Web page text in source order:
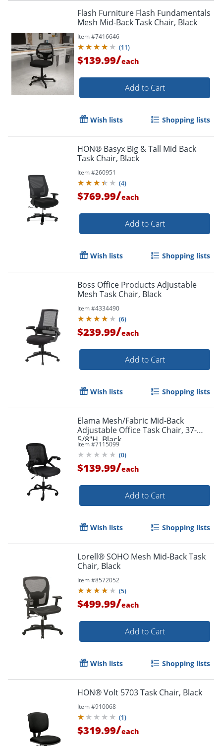
Flash Furniture Flash Fundamentals
Mesh Mid-Back Task Chair, Black
Item #7416646
(11)
$139.99/each
Add to Cart
Wish lists Shopping lists
HON® Basyx Big & Tall Mid Back
Task Chair, Black
Item #260951
(4)
$769.99/each
Add to Cart
Wish lists Shopping lists
Boss Office Products Adjustable
Mesh Task Chair, Black
Item #4334490
(6)
$239.99/each
Add to Cart
Wish lists Shopping lists
Elama Mesh/Fabric Mid-Back
Adjustable Office Task Chair, 37-
5/8"H, Black
Item #7115099
(0)
$139.99/each
Add to Cart
Wish lists Shopping lists
Lorell® SOHO Mesh Mid-Back Task
Chair, Black
Item #8572052
(5)
$499.99/each
Add to Cart
Wish lists Shopping lists
HON® Volt 5703 Task Chair, Black
Item #910068
(1)
$319.99/each